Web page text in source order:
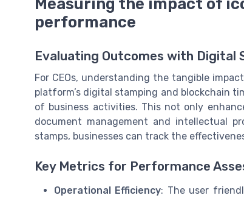
Measuring the impact of
performance
Evaluating Outcomes with Digital
For CEOs, understanding the tangible
platform’s digital stamping and blockchain
of business activities. This not only
document management and intellectual
stamps, businesses can track the
Key Metrics for Performance
Operational Efficiency: The user